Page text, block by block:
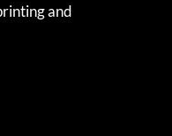
and